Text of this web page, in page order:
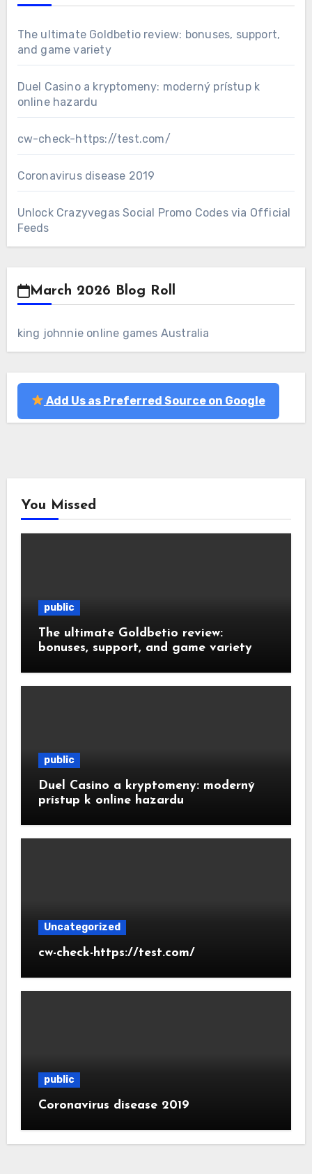
The ultimate Goldbetio review: bonuses, support,
and game variety
Duel Casino a kryptomeny: moderný prístup k
online hazardu
cw-check-https://test.com/
Coronavirus disease 2019
Unlock Crazyvegas Social Promo Codes via Official
Feeds
March 2026 Blog Roll
king johnnie online games Australia
Add Us as Preferred Source on Google
You Missed
public
The ultimate Goldbetio review:
bonuses, support, and game variety
public
Duel Casino a kryptomeny: moderný
prístup k online hazardu
Uncategorized
cw-check-https://test.com/
public
Coronavirus disease 2019